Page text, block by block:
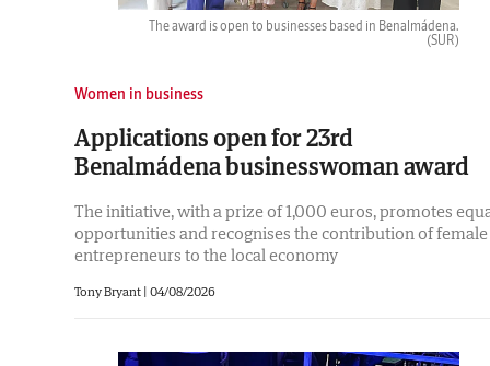
The award is open to businesses based in Benalmádena.
(SUR)
Women in business
Applications open for 23rd
Benalmádena businesswoman award
The initiative, with a prize of 1,000 euros, promotes
opportunities and recognises the contribution of female
entrepreneurs to the local economy
Tony Bryant | 04/08/2026